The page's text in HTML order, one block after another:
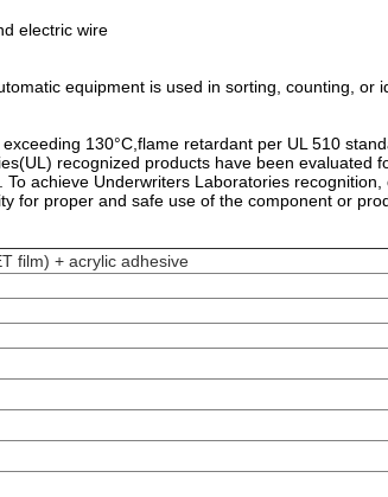
electric wire
equipment is used in sorting, counting, or
130°C,flame retardant per UL 510
recognized products have been evaluated
achieve Underwriters Laboratories
for proper and safe use of the component or
film) + acrylic adhesive